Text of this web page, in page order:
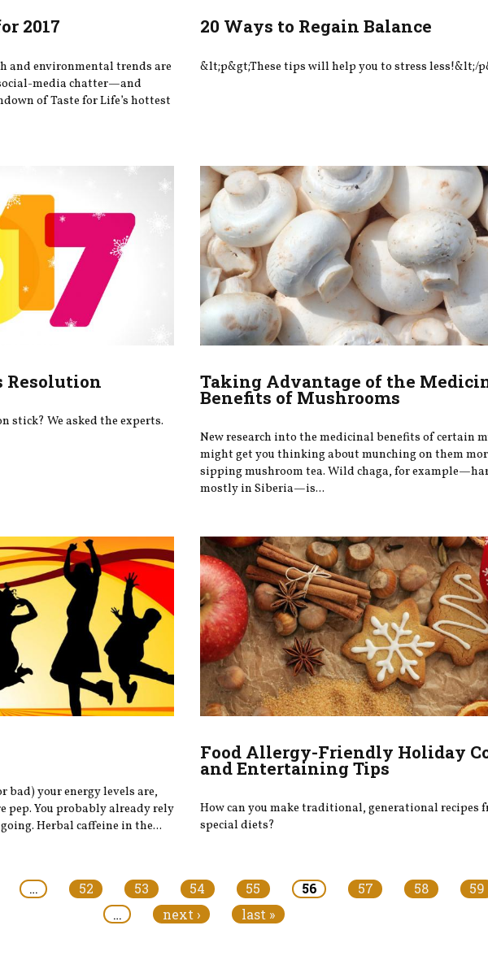
2017
and environmental trends are
media chatter—and
of Taste for Life’s hottest
20 Ways to Regain Balance
&lt;p&gt;These tips will help you to stress less!&lt;/
Resolution
stick? We asked the experts.
Taking Advantage of the
Benefits of Mushrooms
New research into the medicinal benefits of certain
might get you thinking about munching on them
sipping mushroom tea. Wild chaga, for
mostly in Siberia—is...
bad) your energy levels are,
pep. You probably already rely
Herbal caffeine in the...
Food Allergy-Friendly Holiday
and Entertaining Tips
How can you make traditional, generational recipes
special diets?
… 52 53 54 55 56 57 58
59
…
next › last »